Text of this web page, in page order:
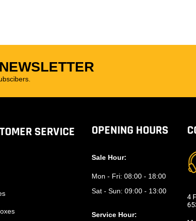
SERVICE OPENING HOURS
Sale Hour:
Mon - Fri: 08:00 - 18:00
Sat - Sun: 09:00 - 13:00
Service Hour:
4